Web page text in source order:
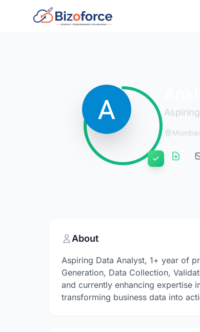
About
Aspiring Data Analyst, 1+ year of
Generation, Data Collection,
and currently enhancing expertise
transforming business data into